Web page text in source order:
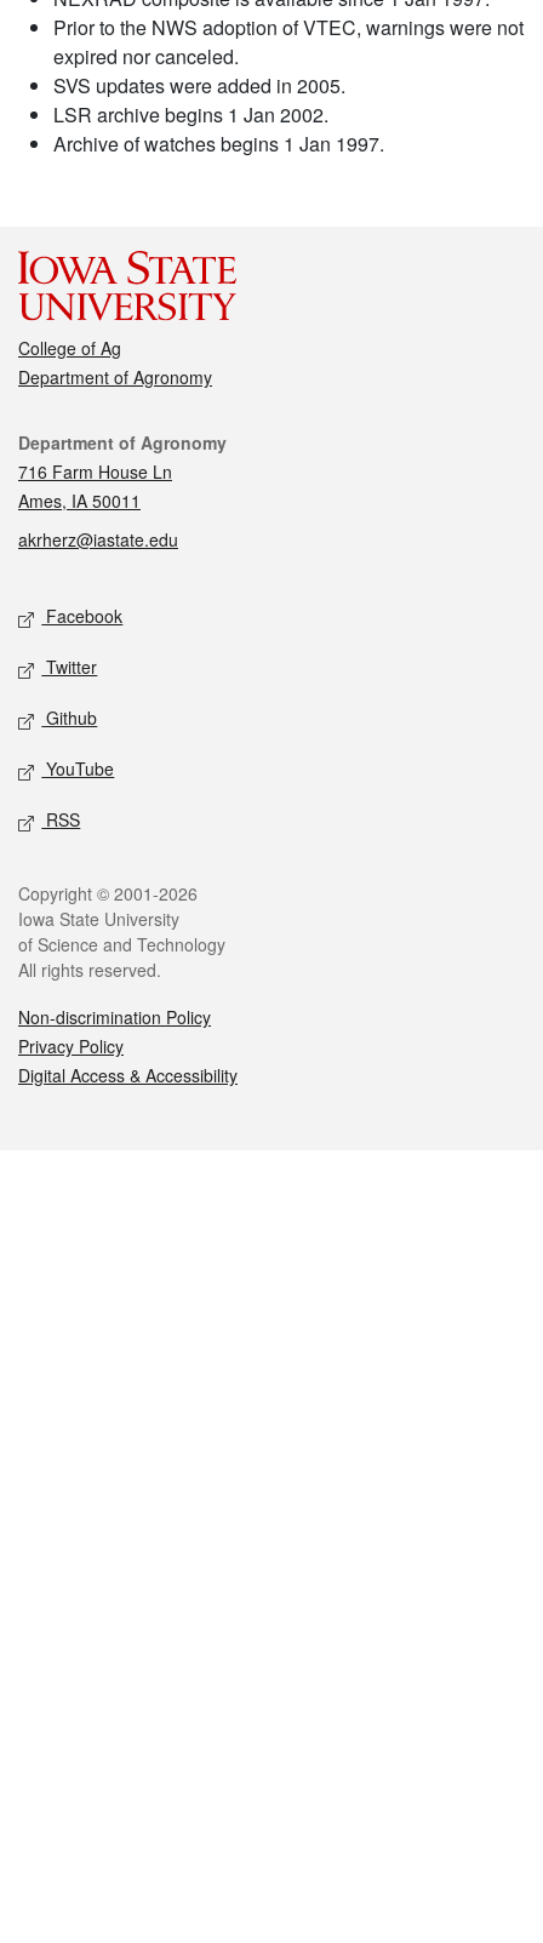
Prior to the NWS adoption of VTEC, warnings were not
expired nor canceled.
SVS updates were added in 2005.
LSR archive begins 1 Jan 2002.
Archive of watches begins 1 Jan 1997.
College of Ag
Department of Agronomy
Contact
Department of Agronomy
716 Farm House Ln
Ames, IA 50011
akrherz@iastate.edu
Social media
Facebook
Twitter
Github
YouTube
RSS
Legal
Copyright © 2001-2026
Iowa State University
of Science and Technology
All rights reserved.
Non-discrimination Policy
Privacy Policy
Digital Access & Accessibility